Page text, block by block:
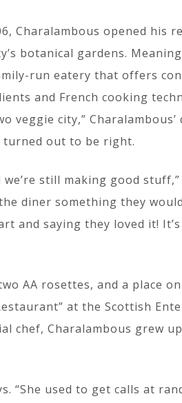
Charalambous opened his
botanical gardens.
run eatery that offers
and French cooking
veggie city,”
out to be right.
still making good stuff,”
diner something they
and saying they loved it!
AA rosettes, and a place
at the Scottish
chef, Charalambous grew
“She used to get calls at